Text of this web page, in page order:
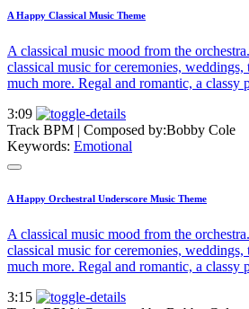
A Happy Classical Music Theme
A classical music mood from the
classical music for ceremonies, weddings,
much more. Regal and romantic, a classy
3:09
Track BPM | Composed by:Bobby Cole
Keywords: Emotional
A Happy Orchestral Underscore Music Theme
A classical music mood from the
classical music for ceremonies, weddings,
much more. Regal and romantic, a classy
3:15